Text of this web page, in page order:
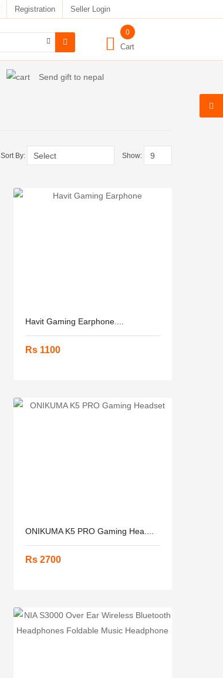
Registration Seller Login
0
Cart
Send gift to nepal
Sort By: Show:
Havit Gaming Earphone....
Rs 1100
ONIKUMA K5 PRO Gaming Hea....
Rs 2700